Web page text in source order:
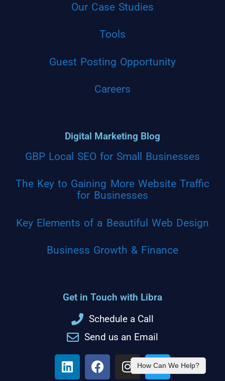
Our Case Studies
Tools
Guest Posting Opportunity
Careers
Digital Marketing Blog
GBP Local SEO for Small Businesses
The Key to Gaining More Website Traffic
for Businesses
Key Elements of a Beautiful Web Design
Business Growth & Finance
Get in Touch with Libra
Schedule a Call
Send us an Email
How Can We Help?